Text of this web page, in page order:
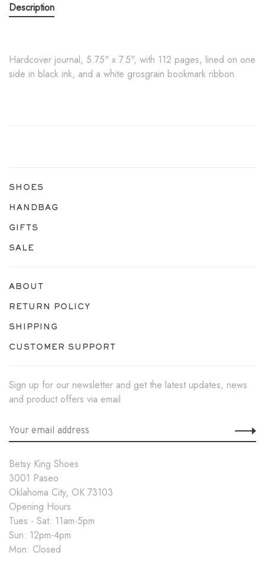
Description
Hardcover journal, 5.75" x 7.5", with 112 pages, lined on one
side in black ink, and a white grosgrain bookmark ribbon.
SHOES
HANDBAG
GIFTS
SALE
ABOUT
RETURN POLICY
SHIPPING
CUSTOMER SUPPORT
Sign up for our newsletter and get the latest updates, news
and product offers via email
Betsy King Shoes
3001 Paseo
Oklahoma City, OK 73103
Opening Hours
Tues - Sat: 11am-5pm
Sun: 12pm-4pm
Mon: Closed